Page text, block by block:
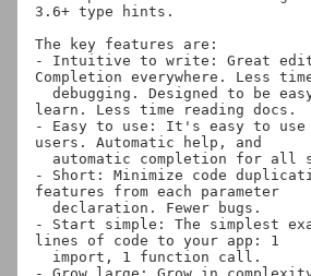
3.6+ type hints.
The key features are:
- Intuitive to write: Great
Completion everywhere. Less
learn. Less time reading docs.
- Easy to use: It's easy to
users. Automatic help, and
- Short: Minimize code
features from each parameter
- Start simple: The simplest
lines of code to your app: 1